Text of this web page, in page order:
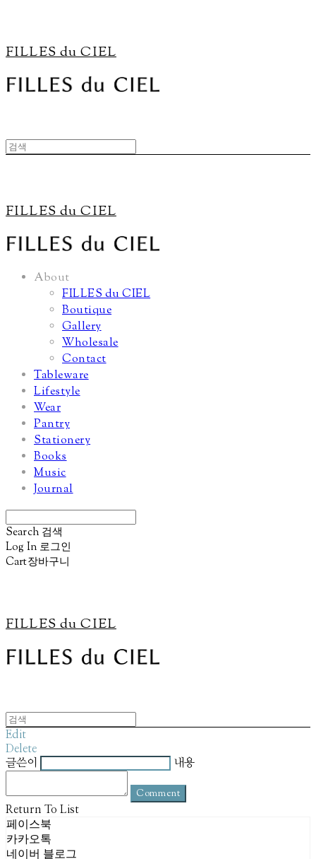
FILLES du CIEL
FILLES du CIEL
About
FILLES du CIEL
Boutique
Gallery
Wholesale
Contact
Tableware
Lifestyle
Wear
Pantry
Stationery
Books
Music
Journal
Search 검색
Log In 로그인
Cart장바구니
FILLES du CIEL
Edit
Delete
글쓴이
내용
Comment
Return To List
페이스북
카카오톡
네이버 블로그